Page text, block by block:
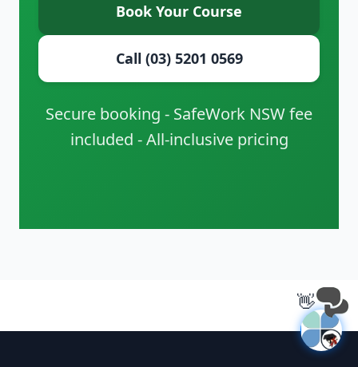
Book Your Course
Call (03) 5201 0569
Secure booking - SafeWork NSW fee
included - All-inclusive pricing
👋